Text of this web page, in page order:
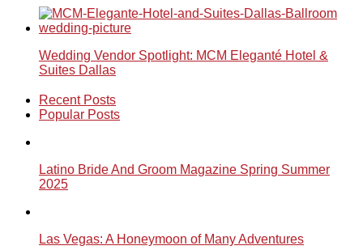
Wedding Vendor Spotlight: MCM Eleganté Hotel &
Suites Dallas
Recent Posts
Popular Posts
Latino Bride And Groom Magazine Spring Summer
2025
Las Vegas: A Honeymoon of Many Adventures